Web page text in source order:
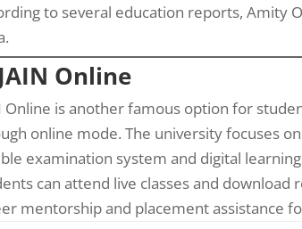
to several education reports, Amity
Online
Online is another famous option for
online mode. The university focuses
examination system and digital
can attend live classes and
mentorship and placement assistance